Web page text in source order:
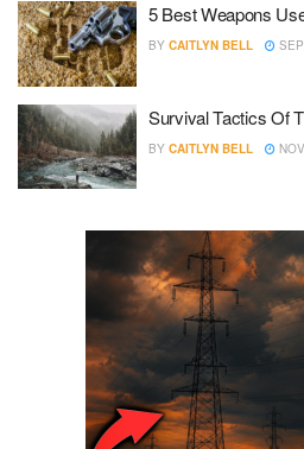
5 Best Weapons
BY CAITLYN BELL
Survival Tactics Of
BY CAITLYN BELL